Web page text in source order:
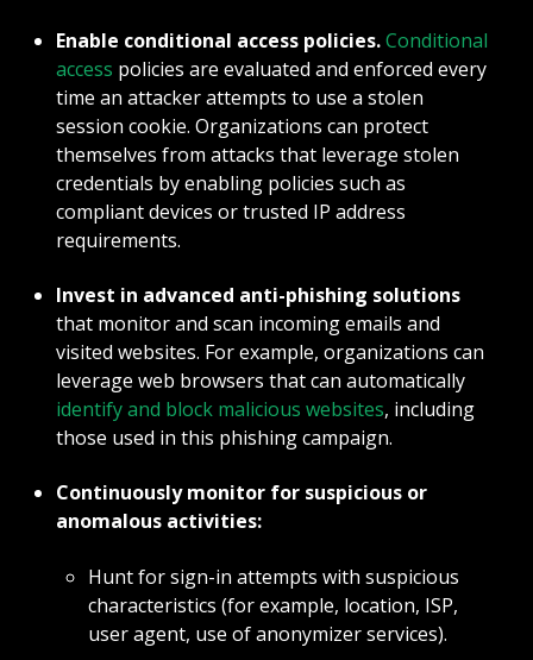
Enable conditional access policies.Conditional
access policies are evaluated and enforced every
time an attacker attempts to use a stolen
session cookie. Organizations can protect
themselves from attacks that leverage stolen
credentials by enabling policies such as
compliant devices or trusted IP address
requirements.
Invest in advanced anti-phishing solutions
that monitor and scan incoming emails and
visited websites. For example, organizations can
leverage web browsers that can automatically
identify and block malicious websites, including
those used in this phishing campaign.
Continuously monitor for suspicious or
anomalous activities:
Hunt for sign-in attempts with suspicious
characteristics (for example, location, ISP,
user agent, use of anonymizer services).